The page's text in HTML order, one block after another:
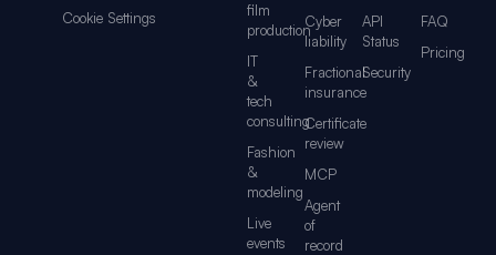
Cookie Settings
film
production
IT
&
tech
consulting
Fashion
&
modeling
Live
events
Cyber
liability
Fractional
insurance
Certificate
review
MCP
Agent
of
record
API
Status
Security
FAQ
Pricing